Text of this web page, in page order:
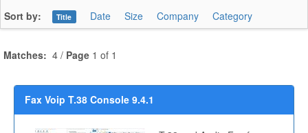
Sort by:
Title Date Size Company Category
Matches: 4 / Page 1 of 1
Fax Voip T.38 Console 9.4.1